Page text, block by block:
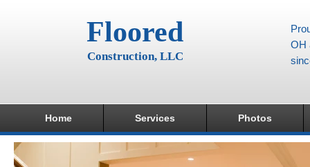
Floored
Construction, LLC
OH
Home Services Photos